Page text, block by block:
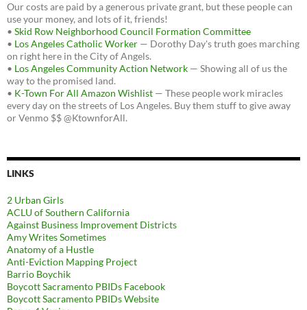
Our costs are paid by a generous private grant, but these people can
use your money, and lots of it, friends!
• Skid Row Neighborhood Council Formation Committee
• Los Angeles Catholic Worker — Dorothy Day's truth goes marching
on right here in the City of Angels.
• Los Angeles Community Action Network — Showing all of us the
way to the promised land.
• K-Town For All Amazon Wishlist — These people work miracles
every day on the streets of Los Angeles. Buy them stuff to give away
or Venmo $$ @KtownforAll.
LINKS
2 Urban Girls
ACLU of Southern California
Against Business Improvement Districts
Amy Writes Sometimes
Anatomy of a Hustle
Anti-Eviction Mapping Project
Barrio Boychik
Boycott Sacramento PBIDs Facebook
Boycott Sacramento PBIDs Website